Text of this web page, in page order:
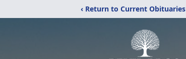
‹ Return to Current Obituaries